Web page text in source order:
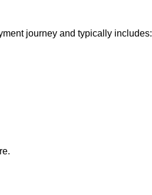
journey and typically includes: